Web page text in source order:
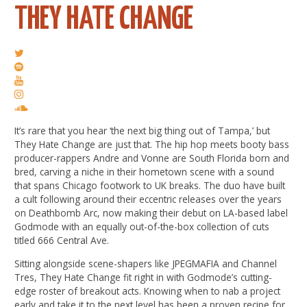
THEY HATE CHANGE
It’s rare that you hear ‘the next big thing out of Tampa,’ but
They Hate Change are just that. The hip hop meets booty bass
producer-rappers Andre and Vonne are South Florida born and
bred, carving a niche in their hometown scene with a sound
that spans Chicago footwork to UK breaks. The duo have built
a cult following around their eccentric releases over the years
on Deathbomb Arc, now making their debut on LA-based label
Godmode with an equally out-of-the-box collection of cuts
titled 666 Central Ave.
Sitting alongside scene-shapers like JPEGMAFIA and Channel
Tres, They Hate Change fit right in with Godmode’s cutting-
edge roster of breakout acts. Knowing when to nab a project